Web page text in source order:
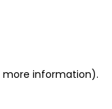
more information).